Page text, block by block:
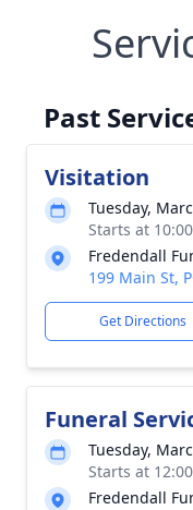
Past
Visitation
Tuesday,
Starts at
Fredendall
199 Main St,
Get Directions
Funeral
Tuesday,
Starts at
Fredendall